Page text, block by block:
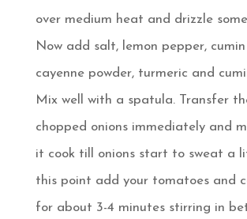
over medium heat and drizzle
Now add salt, lemon pepper, cumin
cayenne powder, turmeric and
Mix well with a spatula. Transfer
chopped onions immediately and
it cook till onions start to sweat a
this point add your tomatoes and
for about 3-4 minutes stirring in